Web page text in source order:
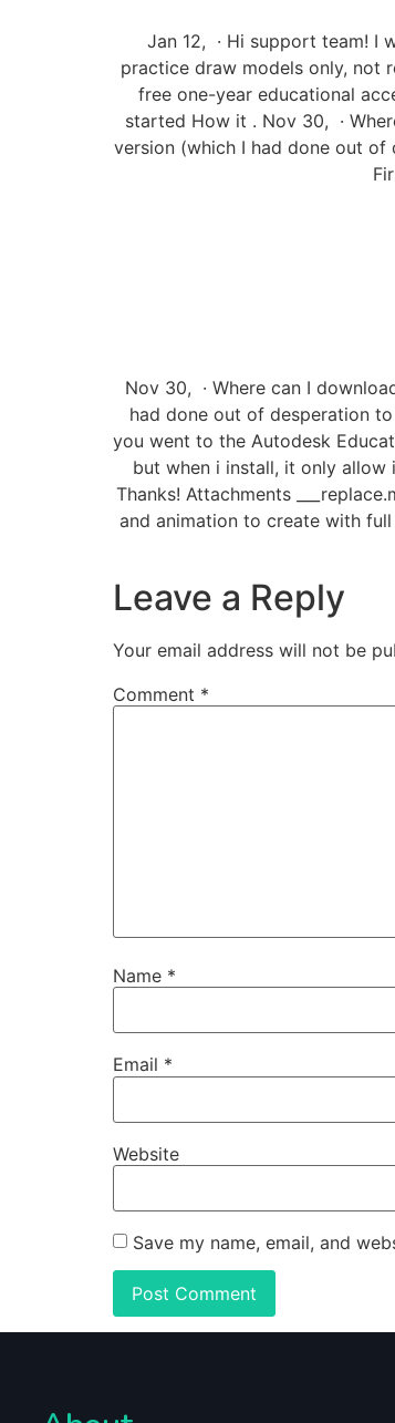
Jan 12, · Hi support team! I
practice draw models only, not
free one-year educational
started How it . Nov 30, ·
version (which I had done out of
Nov 30, · Where can I
had done out of desperation
you went to the Autodesk
but when i install, it only allow
Thanks! Attachments
and animation to create with
Leave a Reply
Your email address will not be
Comment *
Name *
Email *
Website
Save my name, email, and